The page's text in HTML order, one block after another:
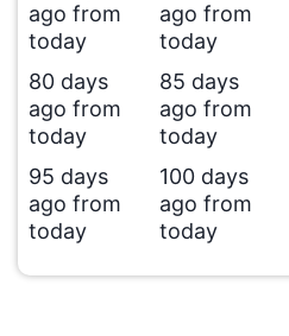
ago from
today
ago from
today
80 days
ago from
today
85 days
ago from
today
95 days
ago from
today
100 days
ago from
today